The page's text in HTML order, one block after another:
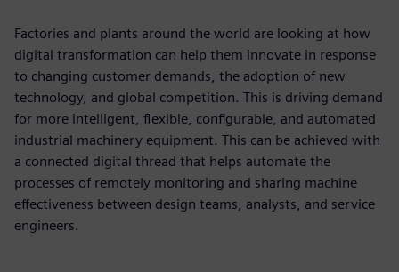
Factories and plants around the world are looking at how
digital transformation can help them innovate in response
to changing customer demands, the adoption of new
technology, and global competition. This is driving demand
for more intelligent, flexible, configurable, and automated
industrial machinery equipment. This can be achieved with
a connected digital thread that helps automate the
processes of remotely monitoring and sharing machine
effectiveness between design teams, analysts, and service
engineers.